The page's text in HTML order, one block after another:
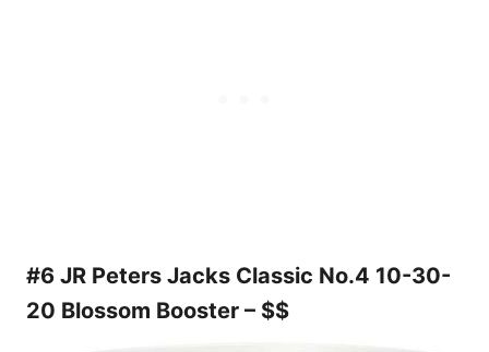
#6 JR Peters Jacks Classic No.4 10-30-
20 Blossom Booster – $$